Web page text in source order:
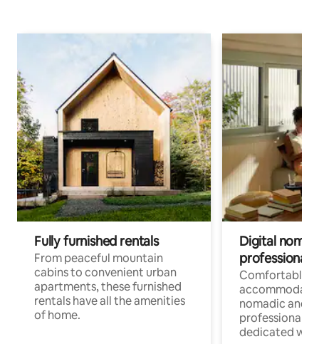
Fully furnished rentals
From peaceful mountain
cabins to convenient urban
apartments, these furnished
rentals have all the amenities
of home.
Digital
professionals
Comfortable
nomadic and
professionals
dedicated